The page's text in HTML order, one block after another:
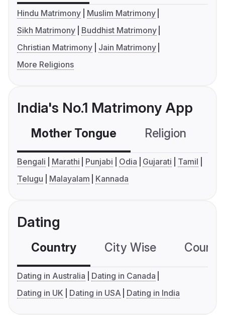
Hindu Matrimony
Muslim Matrimony
Sikh Matrimony
Buddhist Matrimony
Christian Matrimony
Jain Matrimony
More Religions
India's No.1 Matrimony App
Mother Tongue Religion
Bengali Marathi Punjabi Odia Gujarati
Tamil
Telugu
Malayalam Kannada
Dating
Country City Wise
Dating in Australia
Dating in Canada
Dating in UK
Dating in USA Dating in India